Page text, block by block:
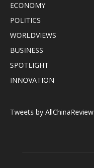
ECONOMY
POLITICS
WORLDVIEWS
BUSINESS
SPOTLIGHT
INNOVATION
Tweets by AllChinaReview